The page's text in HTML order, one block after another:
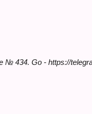
№ 434. Go - https://